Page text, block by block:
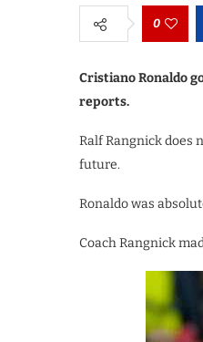
0
Cristiano Ronaldo
reports.
Ralf Rangnick does
future.
Ronaldo was
Coach Rangnick